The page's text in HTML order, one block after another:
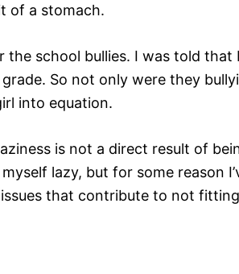
of a stomach.
the school bullies. I was told that
So not only were they
into equation.
is not a direct result of
lazy, but for some reason
that contribute to not